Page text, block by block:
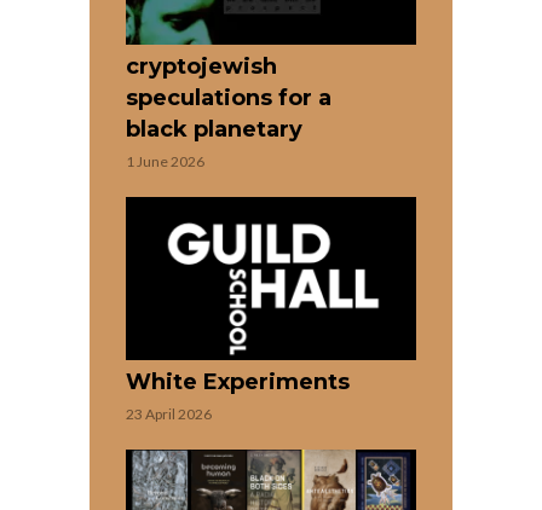
cryptojewish
speculations for a
black planetary
1 June 2026
White Experiments
23 April 2026